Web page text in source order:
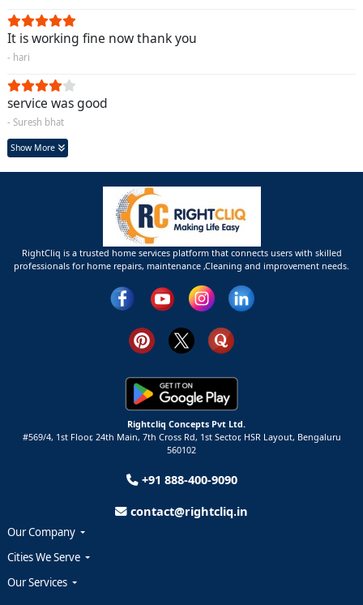
It is working fine now thank you
- hari
service was good
- Suresh bhat
Show More
RightCliq is a trusted home services platform that connects users with skilled
professionals for home repairs, maintenance ,Cleaning and improvement needs.
Rightcliq Concepts Pvt Ltd.
#569/4, 1st Floor, 24th Main, 7th Cross Rd, 1st Sector, HSR Layout, Bengaluru
560102
+91 888-400-9090
contact@rightcliq.in
Our Company
Cities We Serve
Our Services